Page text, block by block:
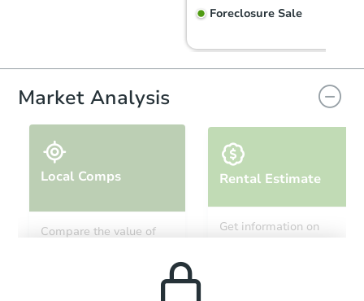
Foreclosure Sale
2
Market Analysis
Local Comps
Compare the value of
Rental Estimate
Get information on